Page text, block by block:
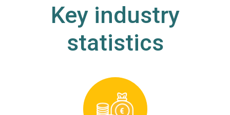
Key industry
statistics